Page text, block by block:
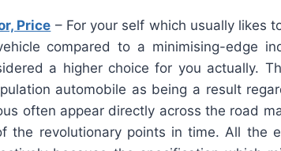
Price – For your self which usually likes
compared to a minimising-edge
a higher choice for you actually.
automobile as being a result
often appear directly across the road
the revolutionary points in time. All the